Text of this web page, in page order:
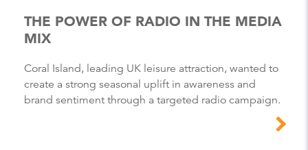
THE POWER OF RADIO IN THE MEDIA
MIX
Coral Island, leading UK leisure attraction, wanted to
create a strong seasonal uplift in awareness and
brand sentiment through a targeted radio campaign.